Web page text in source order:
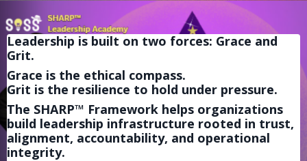
Leadership is built on two forces: Grace and
Grit.
Grace is the ethical compass.
Grit is the resilience to hold under pressure.
The SHARP™ Framework helps organizations
build leadership infrastructure rooted in trust,
alignment, accountability, and operational
integrity.